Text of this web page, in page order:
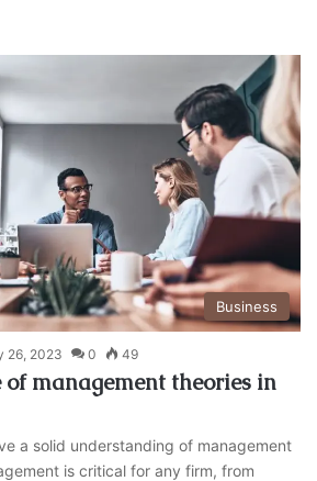
Business
26, 2023 0 49
management theories in
a solid understanding of management
is critical for any firm, from